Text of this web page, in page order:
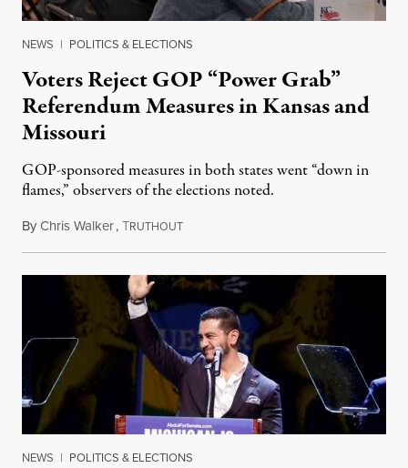
NEWS | POLITICS & ELECTIONS
Voters Reject GOP “Power Grab”
Referendum Measures in Kansas and
Missouri
GOP-sponsored measures in both states went “down in
flames,” observers of the elections noted.
ByChris Walker,TRUTHOUTAugust 5, 2026
NEWS | POLITICS & ELECTIONS